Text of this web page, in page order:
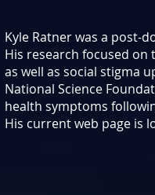
Kyle Ratner was a post-
His research focused
as well as social stigma
National Science
health symptoms
His current web page is